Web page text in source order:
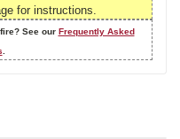
for instructions.
See our Frequently Asked
.